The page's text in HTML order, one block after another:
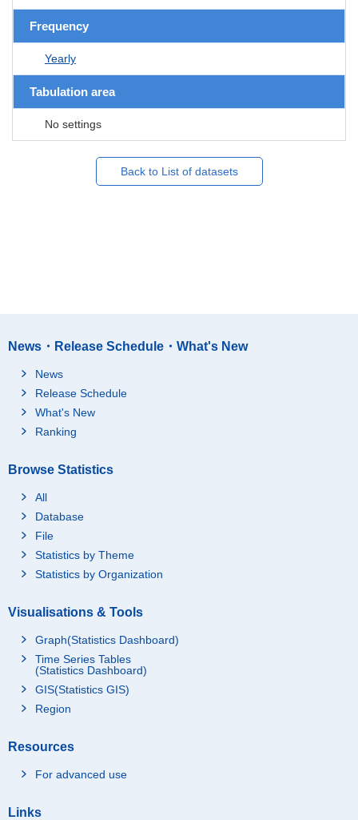
Frequency
Yearly
Tabulation area
No settings
Back to List of datasets
News・Release Schedule・What's New
News
Release Schedule
What's New
Ranking
Browse Statistics
All
Database
File
Statistics by Theme
Statistics by Organization
Visualisations & Tools
Graph(Statistics Dashboard)
Time Series Tables
(Statistics Dashboard)
GIS(Statistics GIS)
Region
Resources
For advanced use
Links